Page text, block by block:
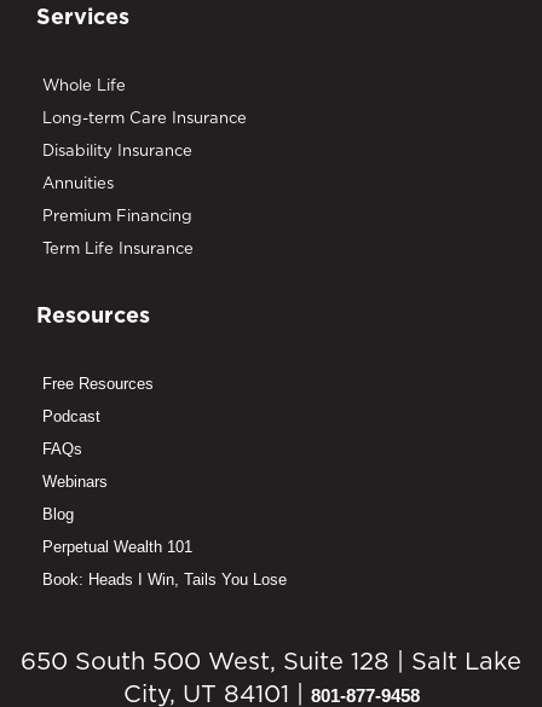
Services
Whole Life
Long-term Care Insurance
Disability Insurance
Annuities
Premium Financing
Term Life Insurance
Resources
Free Resources
Podcast
FAQs
Webinars
Blog
Perpetual Wealth 101
Book: Heads I Win, Tails You Lose
650 South 500 West, Suite 128 | Salt Lake
City, UT 84101 | 801-877-9458